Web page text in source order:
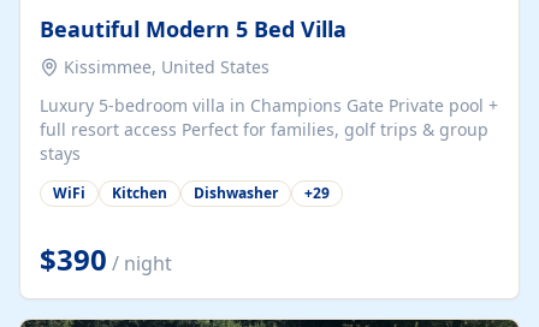
Beautiful Modern 5 Bed Villa
Kissimmee, United States
Luxury 5-bedroom villa in Champions Gate Private pool +
full resort access Perfect for families, golf trips & group
stays
WiFi Kitchen Dishwasher +29
$390 / night